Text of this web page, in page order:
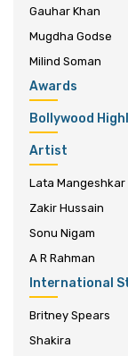
Gauhar Khan
Mugdha Godse
Milind Soman
Awards
Bollywood
Artist
Lata Mangeshkar
Zakir Hussain
Sonu Nigam
A R Rahman
International
Britney Spears
Shakira